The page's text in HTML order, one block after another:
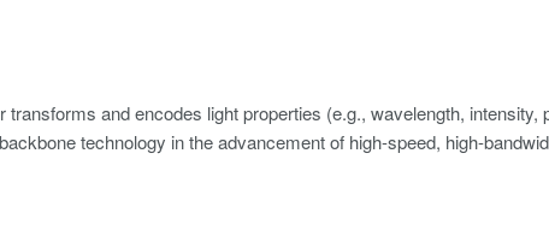
and encodes light properties (e.g., wavelength, intensity,
technology in the advancement of high-speed, high-